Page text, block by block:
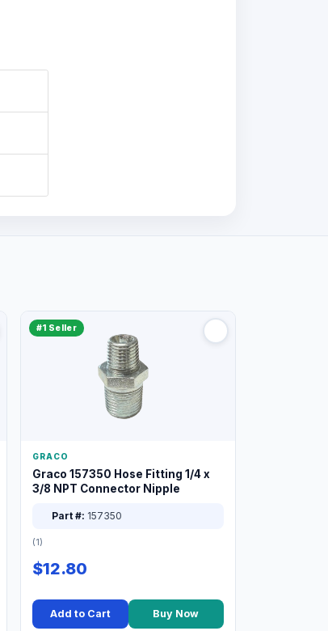
#1 Seller
GRACO
Graco 157350 Hose Fitting 1/4 x
3/8 NPT Connector Nipple
Part #: 157350
(1)
$12.80
Add to Cart Buy Now